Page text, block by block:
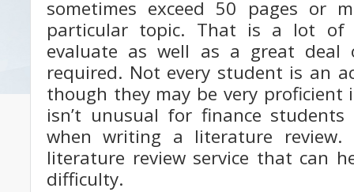
sometimes exceed 50 pages or
particular topic. That is a lot of
evaluate as well as a great
required. Not every student is an
though they may be very
isn’t unusual for finance
when writing a literature review.
literature review service that can
difficulty.